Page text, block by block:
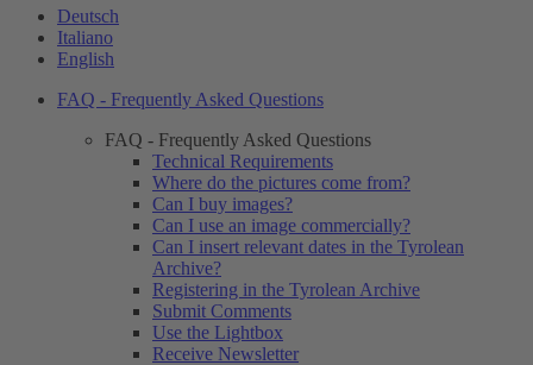
Deutsch
Italiano
English
FAQ - Frequently Asked Questions
FAQ - Frequently Asked Questions
Technical Requirements
Where do the pictures come from?
Can I buy images?
Can I use an image commercially?
Can I insert relevant dates in the Tyrolean
Archive?
Registering in the Tyrolean Archive
Submit Comments
Use the Lightbox
Receive Newsletter